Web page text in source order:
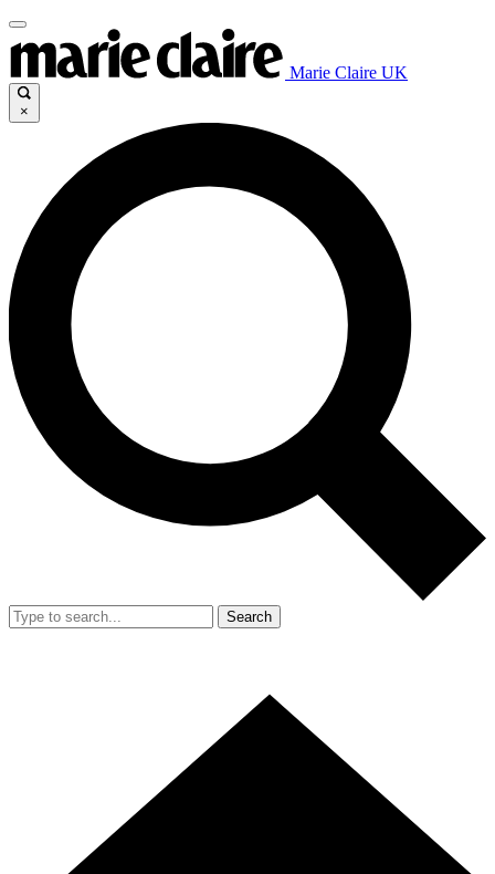
Marie Claire UK
×
Search